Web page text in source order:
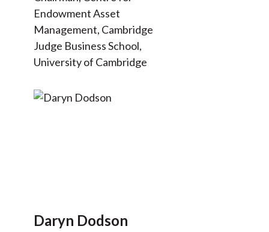
Endowment Asset
Management, Cambridge
Judge Business School,
University of Cambridge
Daryn Dodson